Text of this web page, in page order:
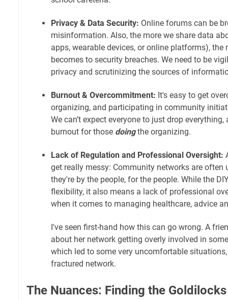
Privacy & Data Security: Online forums can be
misinformation. Also, the more we share data
apps, wearable devices, or online platforms), the
becomes to security breaches. We need to be
privacy and scrutinizing the sources of
Burnout & Overcommitment: It's easy to get
organizing, and participating in community
We can’t expect everyone to just drop
burnout for those doingthe organizing.
Lack of Regulation and Professional Oversight:
get really messy: Community networks are often
they're by the people, for the people. While the
flexibility, it also means a lack of professional
when it comes to managing healthcare, advice
I've seen first-hand how this can go wrong. A
about her network getting overly involved in
which led to some very uncomfortable
fractured network.
The Nuances: Finding the